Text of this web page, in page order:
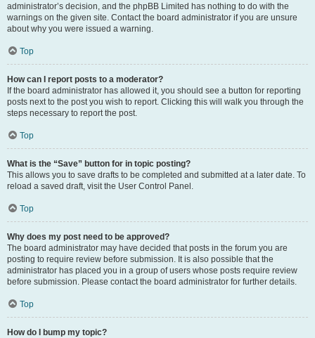
administrator’s decision, and the phpBB Limited has nothing to do with the
warnings on the given site. Contact the board administrator if you are unsure
about why you were issued a warning.
Top
How can I report posts to a moderator?
If the board administrator has allowed it, you should see a button for reporting
posts next to the post you wish to report. Clicking this will walk you through the
steps necessary to report the post.
Top
What is the “Save” button for in topic posting?
This allows you to save drafts to be completed and submitted at a later date. To
reload a saved draft, visit the User Control Panel.
Top
Why does my post need to be approved?
The board administrator may have decided that posts in the forum you are
posting to require review before submission. It is also possible that the
administrator has placed you in a group of users whose posts require review
before submission. Please contact the board administrator for further details.
Top
How do I bump my topic?